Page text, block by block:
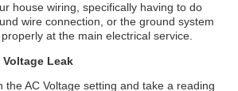
house wiring, specifically having to do
wire connection, or the ground system
at the main electrical service.
Leak
the AC Voltage setting and take a reading